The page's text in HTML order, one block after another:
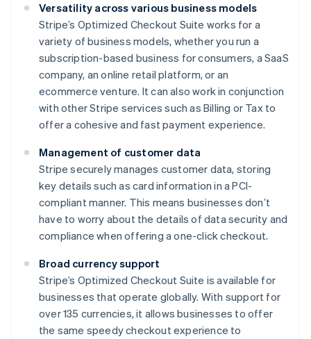
Versatility across various business models
Stripe’s Optimized Checkout Suite works for a
variety of business models, whether you run a
subscription-based business for consumers, a SaaS
company, an online retail platform, or an
ecommerce venture. It can also work in conjunction
with other Stripe services such as Billing or Tax to
offer a cohesive and fast payment experience.
Management of customer data
Stripe securely manages customer data, storing
key details such as card information in a PCI-
compliant manner. This means businesses don’t
have to worry about the details of data security and
compliance when offering a one-click checkout.
Broad currency support
Stripe’s Optimized Checkout Suite is available for
businesses that operate globally. With support for
over 135 currencies, it allows businesses to offer
the same speedy checkout experience to